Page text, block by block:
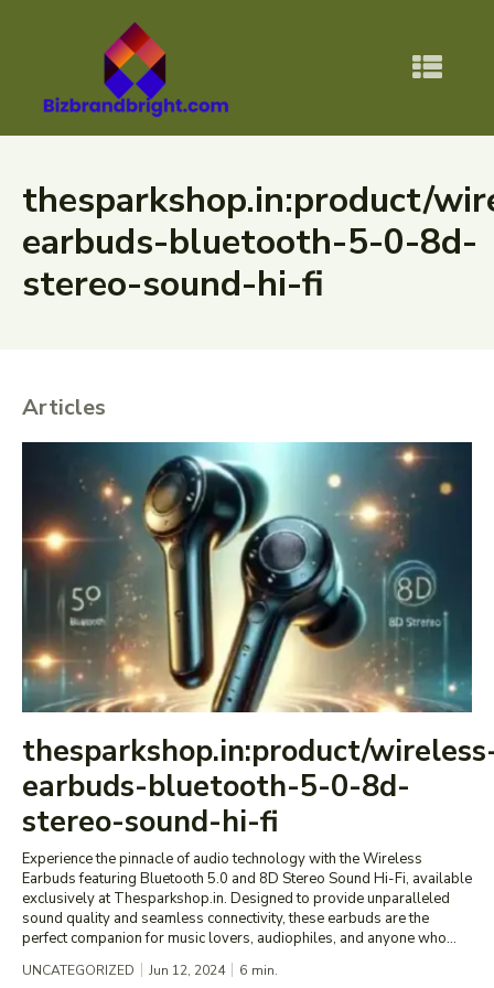
thesparkshop.in:product/
earbuds-bluetooth-5-0-8d-
stereo-sound-hi-fi
Articles
thesparkshop.in:product/
earbuds-bluetooth-5-0-8d-
stereo-sound-hi-fi
Experience the pinnacle of audio technology with the Wireless
Earbuds featuring Bluetooth 5.0 and 8D Stereo Sound Hi-Fi, available
exclusively at Thesparkshop.in. Designed to provide unparalleled
sound quality and seamless connectivity, these earbuds are the
perfect companion for music lovers, audiophiles, and anyone who...
UNCATEGORIZED Jun 12, 2024 6 min.